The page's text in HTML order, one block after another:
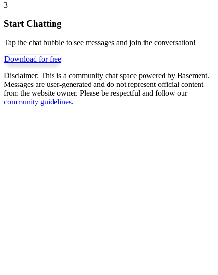
3
Start Chatting
Tap the chat bubble to see messages and join the conversation!
Download for free
Disclaimer: This is a community chat space powered by Basement.
Messages are user-generated and do not represent official content
from the website owner. Please be respectful and follow our
community guidelines.